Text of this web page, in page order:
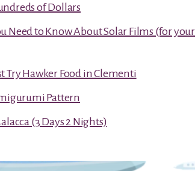
of Dollars
Need to Know About Solar Films (for your
Try Hawker Food in Clementi
Pattern
(3 Days 2 Nights)